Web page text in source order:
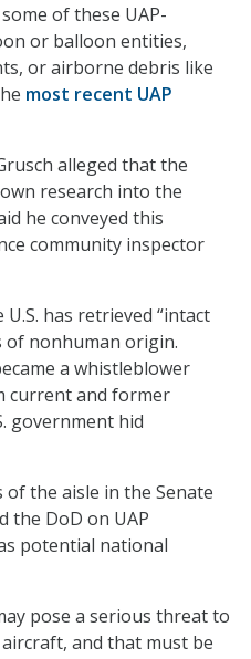
of these UAP-
or balloon entities,
or airborne debris like
most recent UAP
alleged that the
research into the
he conveyed this
community inspector
has retrieved “intact
of nonhuman origin.
a whistleblower
current and former
government hid
the aisle in the Senate
the DoD on UAP
potential national
pose a serious threat to
and that must be